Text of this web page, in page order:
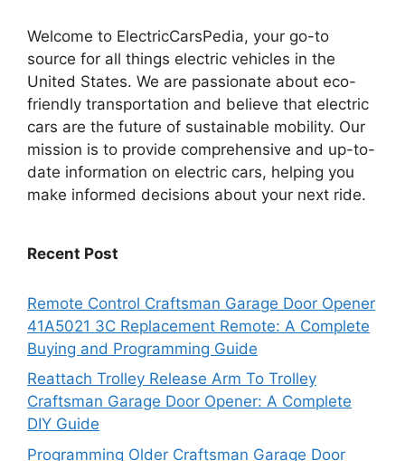
Welcome to ElectricCarsPedia, your go-to
source for all things electric vehicles in the
United States. We are passionate about eco-
friendly transportation and believe that electric
cars are the future of sustainable mobility. Our
mission is to provide comprehensive and up-to-
date information on electric cars, helping you
make informed decisions about your next ride.
Recent Post
Remote Control Craftsman Garage Door Opener
41A5021 3C Replacement Remote: A Complete
Buying and Programming Guide
Reattach Trolley Release Arm To Trolley
Craftsman Garage Door Opener: A Complete
DIY Guide
Programming Older Craftsman Garage Door